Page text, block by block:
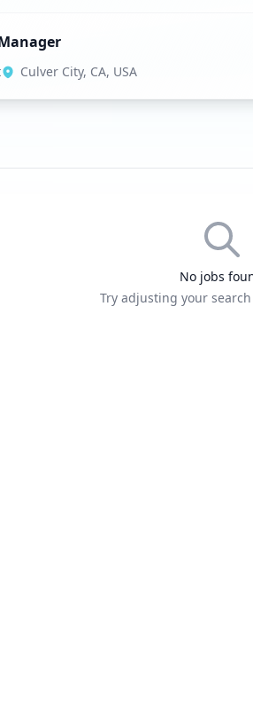
Culver City, CA, USA
No jobs
Try adjusting your